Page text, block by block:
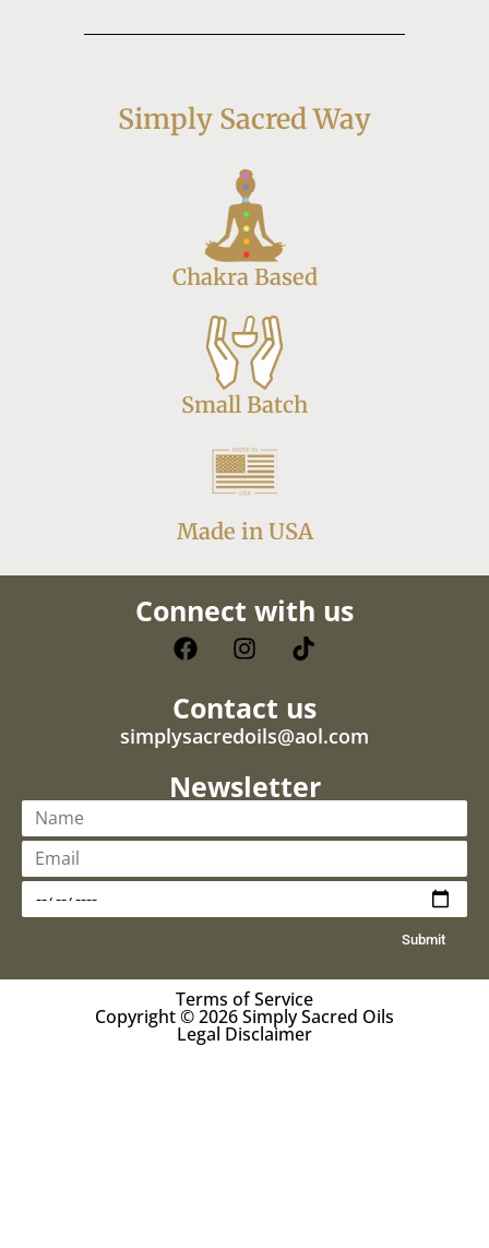
Simply Sacred Way
Chakra Based
Small Batch
Made in USA
Connect with us
Contact us
simplysacredoils@aol.com
Newsletter
Submit
Terms of Service
Copyright © 2026 Simply Sacred Oils
Legal Disclaimer